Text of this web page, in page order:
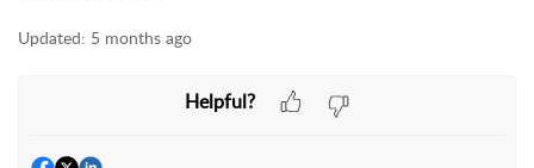
Updated: 5 months ago
Helpful?